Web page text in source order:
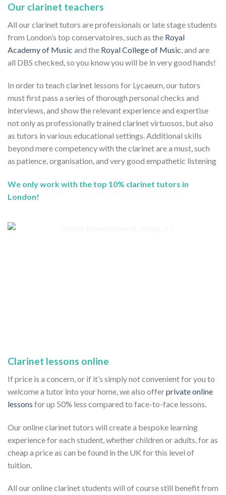
Our clarinet teachers
All our clarinet tutors are professionals or late stage students
from London’s top conservatoires, such as the Royal
Academy of Music and the Royal College of Music , and are
all DBS checked, so you know you will be in very good hands!
In order to teach clarinet lessons for Lycaeum, our tutors
must first pass a series of thorough personal checks and
interviews, and show the relevant experience and expertise
not only as professionally trained clarinet virtuosos, but also
as tutors in various educational settings. Additional skills
beyond mere competency with the clarinet are a must, such
as patience, organisation, and very good empathetic listening
We only work with the top 10% clarinet tutors in
London!
Clarinet lessons online
If price is a concern, or if it’s simply not convenient for you to
welcome a tutor into your home, we also offerprivate online
lessons for up 50% less compared to face-to-face lessons.
Our online clarinet tutors will create a bespoke learning
experience for each student, whether children or adults, for as
cheap a price as can be found in the UK for this level of
tuition.
All our online clarinet students will of course still benefit from